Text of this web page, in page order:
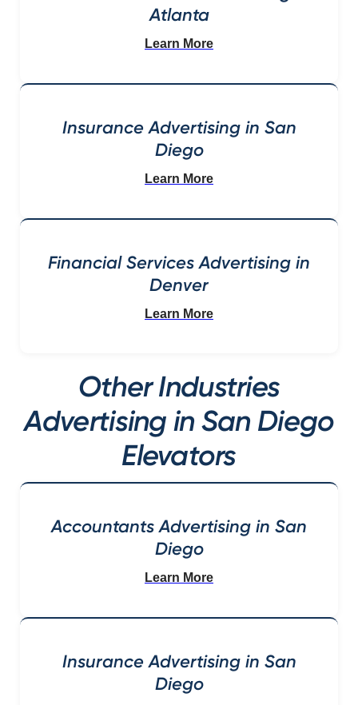
Atlanta
Learn More
Insurance Advertising in San
Diego
Learn More
Financial Services Advertising in
Denver
Learn More
Other Industries
Advertising in San Diego
Elevators
Accountants Advertising in San
Diego
Learn More
Insurance Advertising in San
Diego